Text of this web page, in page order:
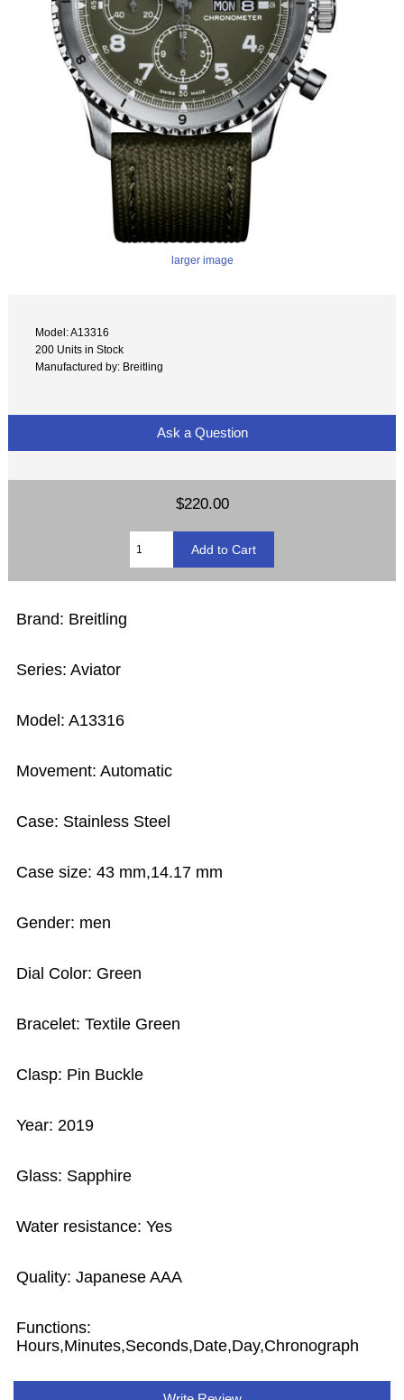
larger image
Model: A13316
200 Units in Stock
Manufactured by: Breitling
Ask a Question
$220.00
Brand: Breitling
Series: Aviator
Model: A13316
Movement: Automatic
Case: Stainless Steel
Case size: 43 mm,14.17 mm
Gender: men
Dial Color: Green
Bracelet: Textile Green
Clasp: Pin Buckle
Year: 2019
Glass: Sapphire
Water resistance: Yes
Quality: Japanese AAA
Functions:
Hours,Minutes,Seconds,Date,Day,Chronograph